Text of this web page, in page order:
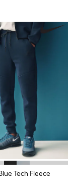
Tech Fleece